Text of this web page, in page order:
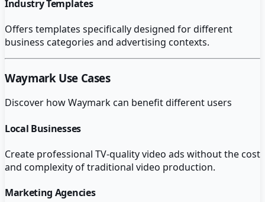
Industry Templates
Offers templates specifically designed for different
business categories and advertising contexts.
Waymark Use Cases
Discover howWaymarkcan benefit different users
Local Businesses
Create professional TV-quality video ads without the cost
and complexity of traditional video production.
Marketing Agencies